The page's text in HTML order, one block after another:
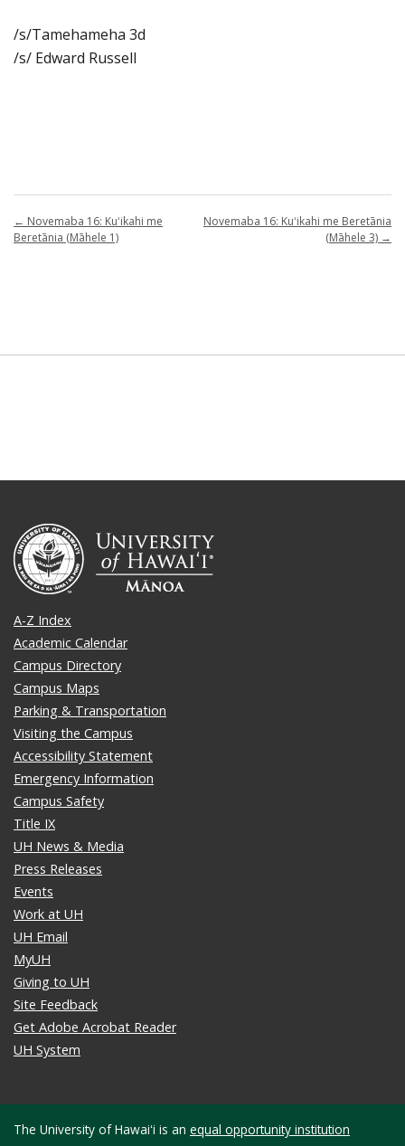
/s/Tamehameha 3d
/s/ Edward Russell
← Novemaba 16: Kuʻikahi me
Beretānia (Māhele 1)
Novemaba 16: Kuʻikahi me Beretānia
(Māhele 3) →
A-Z Index
Academic Calendar
Campus Directory
Campus Maps
Parking & Transportation
Visiting the Campus
Accessibility Statement
Emergency Information
Campus Safety
Title IX
UH News & Media
Press Releases
Events
Work at UH
UH Email
MyUH
Giving to UH
Site Feedback
Get Adobe Acrobat Reader
UH System
The University of Hawaiʻi is an equal opportunity institution